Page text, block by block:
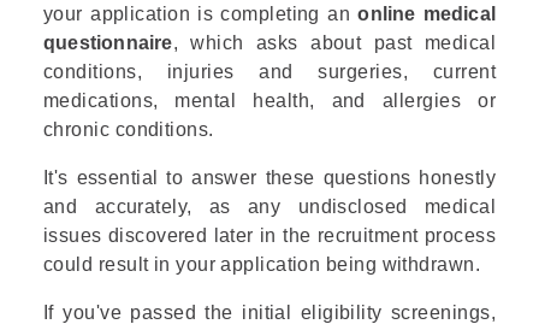
your application is completing anonline medical
questionnaire, which asks about past medical
conditions, injuries and surgeries, current
medications, mental health, and allergies or
chronic conditions.
It's essential to answer these questions honestly
and accurately, as any undisclosed medical
issues discovered later in the recruitment process
could result in your application being withdrawn.
If you've passed the initial eligibility screenings,